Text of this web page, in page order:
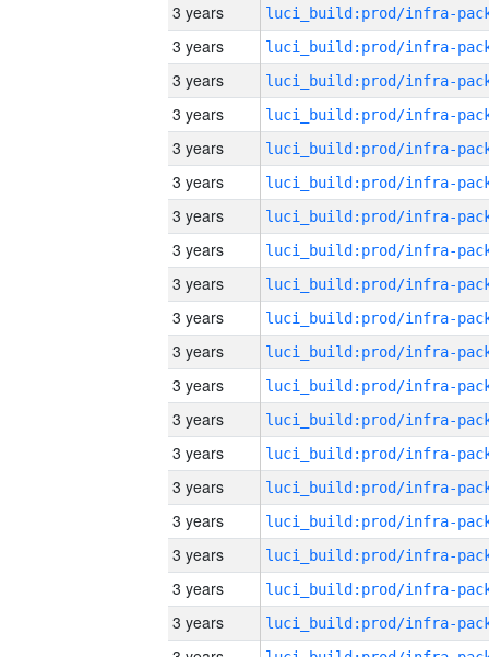
3 years
3 years
3 years
3 years
3 years
3 years
3 years
3 years
3 years
3 years
3 years
3 years
3 years
3 years
3 years
3 years
3 years
3 years
3 years